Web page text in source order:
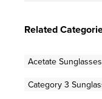
Related
Acetate Sunglasses
Category 3